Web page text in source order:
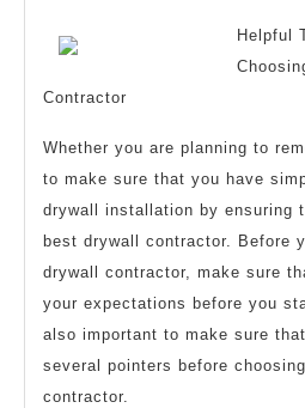
Helpful
Contractor
Whether you are planning to
to make sure that you have
drywall installation by ensuring
best drywall contractor. Before
drywall contractor, make sure
your expectations before you
also important to make sure
several pointers before
contractor.